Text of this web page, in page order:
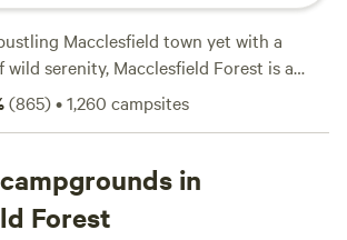
Macclesfield town yet with a
serenity, Macclesfield Forest is a
forest in an enviable location on the
Park’s western edge. It constitutes
Shining Tor and Shutlingsloe, the
from the forest. Meanwhile, the 190-
Walk, bisecting the forest, is
(865)•1,260 campsites
in
Forest